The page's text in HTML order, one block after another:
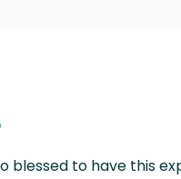
blessed to have this